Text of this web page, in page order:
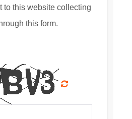
to this website collecting
this form.